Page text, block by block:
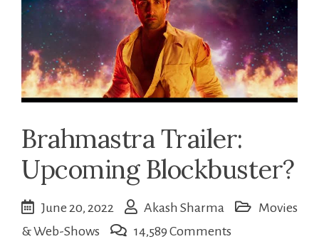
Brahmastra Trailer:
Upcoming Blockbuster?
June 20, 2022 Akash Sharma
Movies
& Web-Shows
14,589 Comments